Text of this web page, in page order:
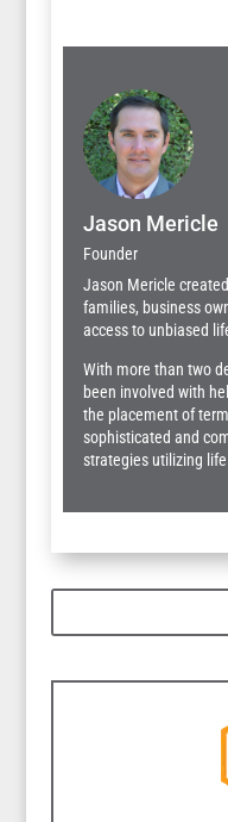
Jason Mericle
Founder
Jason Mericle
families, business
access to unbiased
With more than two
been involved with
the placement of
sophisticated and
strategies utilizing